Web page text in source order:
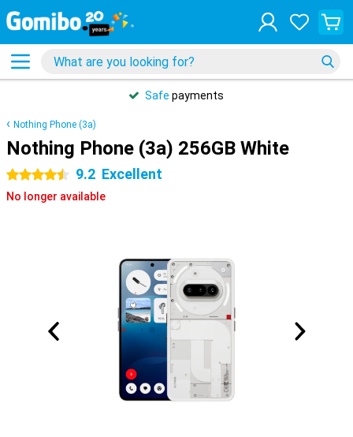
Safe payments
Nothing Phone (3a)
Nothing Phone (3a) 256GB White
4.5 stars 9.2 Excellent
No longer available